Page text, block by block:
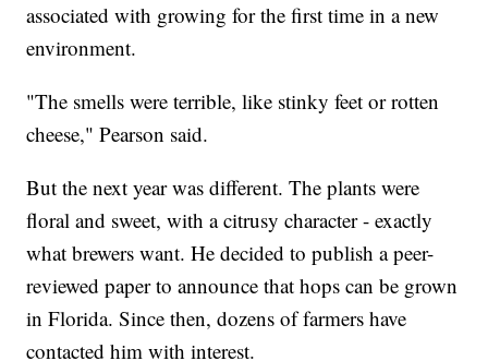
associated with growing for the first time in a new
environment.
"The smells were terrible, like stinky feet or rotten
cheese," Pearson said.
But the next year was different. The plants were
floral and sweet, with a citrusy character - exactly
what brewers want. He decided to publish a peer-
reviewed paper to announce that hops can be grown
in Florida. Since then, dozens of farmers have
contacted him with interest.